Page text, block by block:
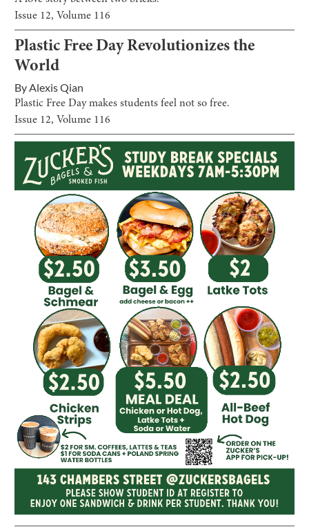
Issue 12, Volume 116
Plastic Free Day Revolutionizes the
World
ByAlexis Qian
Plastic Free Day makes students feel not so free.
Issue 12, Volume 116